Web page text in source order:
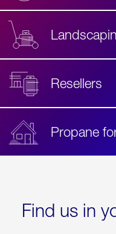
Resellers
Propane
Find us in